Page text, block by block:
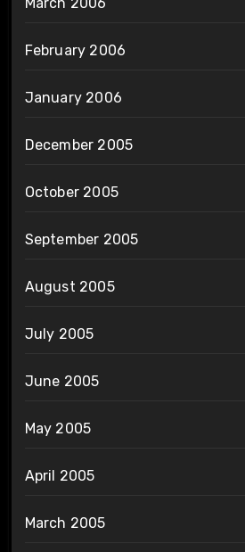
February 2006
January 2006
December 2005
October 2005
September 2005
August 2005
July 2005
June 2005
May 2005
April 2005
March 2005